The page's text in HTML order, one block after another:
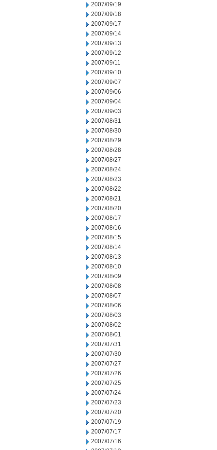
2007/09/19
2007/09/18
2007/09/17
2007/09/14
2007/09/13
2007/09/12
2007/09/11
2007/09/10
2007/09/07
2007/09/06
2007/09/04
2007/09/03
2007/08/31
2007/08/30
2007/08/29
2007/08/28
2007/08/27
2007/08/24
2007/08/23
2007/08/22
2007/08/21
2007/08/20
2007/08/17
2007/08/16
2007/08/15
2007/08/14
2007/08/13
2007/08/10
2007/08/09
2007/08/08
2007/08/07
2007/08/06
2007/08/03
2007/08/02
2007/08/01
2007/07/31
2007/07/30
2007/07/27
2007/07/26
2007/07/25
2007/07/24
2007/07/23
2007/07/20
2007/07/19
2007/07/17
2007/07/16